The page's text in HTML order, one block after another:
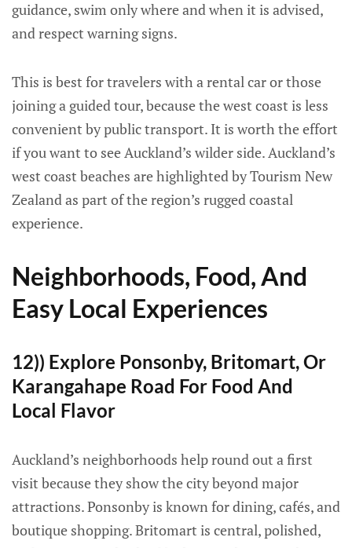
guidance, swim only where and when it is advised,
and respect warning signs.
This is best for travelers with a rental car or those
joining a guided tour, because the west coast is less
convenient by public transport. It is worth the effort
if you want to see Auckland’s wilder side. Auckland’s
west coast beaches are highlighted by Tourism New
Zealand as part of the region’s rugged coastal
experience.
Neighborhoods, Food, And
Easy Local Experiences
12)) Explore Ponsonby, Britomart, Or
Karangahape Road For Food And
Local Flavor
Auckland’s neighborhoods help round out a first
visit because they show the city beyond major
attractions. Ponsonby is known for dining, cafés, and
boutique shopping. Britomart is central, polished,